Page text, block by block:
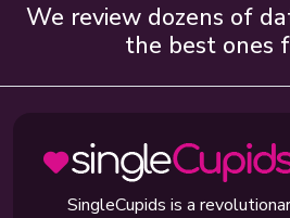
We review dozens of
the best ones
SingleCupids is a